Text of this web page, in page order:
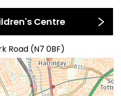
Centre
Road (N7 0BF)